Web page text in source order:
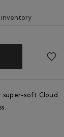
inventory
super-soft Cloud